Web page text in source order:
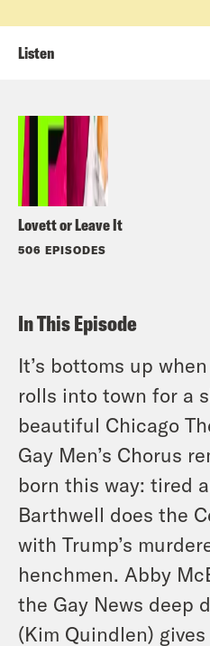
Lovett or Leave It
506 EPISODES
Listen
In This Episode
It’s bottoms up
rolls into town for a
beautiful Chicago
Gay Men’s Chorus
born this way: tired
Barthwell does the
with Trump’s
henchmen. Abby
the Gay News deep
(Kim Quindlen)